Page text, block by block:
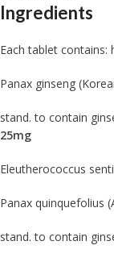
Ingredients
Each tablet contains:
Panax ginseng
stand. to contain
25mg
Eleutherococcus
Panax quinquefolius
stand. to contain